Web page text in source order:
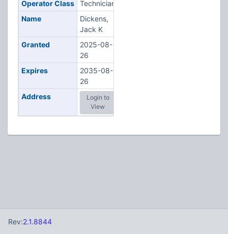
Operator Class
Technician
Name
Dickens,
Jack K
Granted
2025-08-
26
Expires
2035-08-
26
Address
Login to
View
Rev:2.1.8844